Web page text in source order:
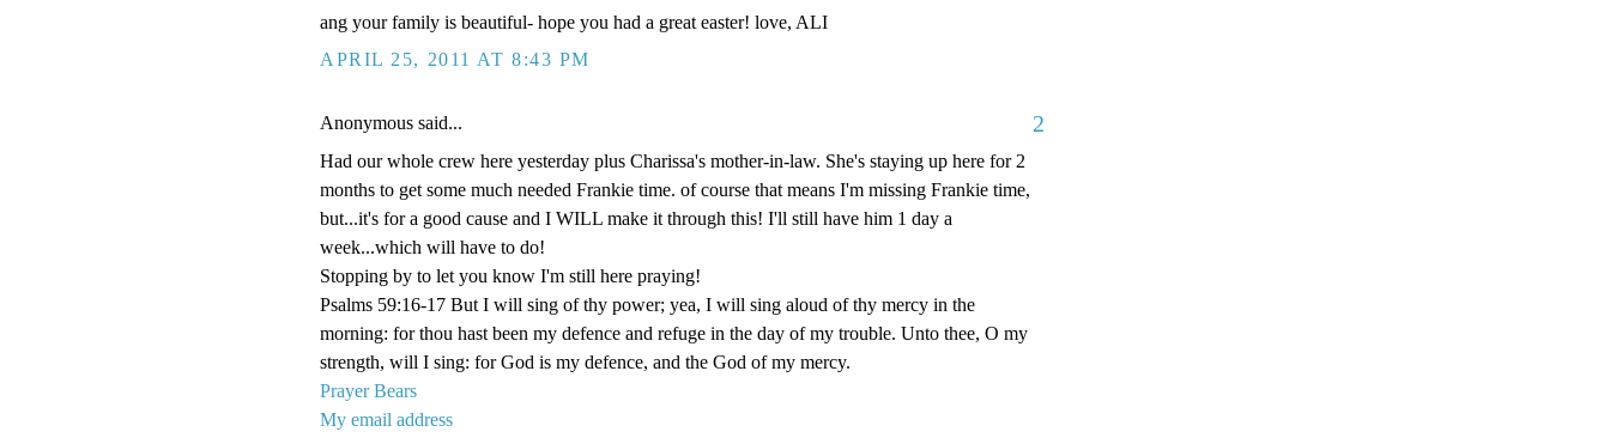
ang your family is beautiful- hope you had a great easter! love, ALI
APRIL 25, 2011 AT 8:43 PM
Anonymous said... 2
Had our whole crew here yesterday plus Charissa's mother-in-law. She's staying up here for 2
months to get some much needed Frankie time. of course that means I'm missing Frankie time,
but...it's for a good cause and I WILL make it through this! I'll still have him 1 day a
week...which will have to do!
Stopping by to let you know I'm still here praying!
Psalms 59:16-17 But I will sing of thy power; yea, I will sing aloud of thy mercy in the
morning: for thou hast been my defence and refuge in the day of my trouble. Unto thee, O my
strength, will I sing: for God is my defence, and the God of my mercy.
Prayer Bears
My email address